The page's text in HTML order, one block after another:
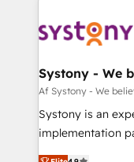
to accompany
transformation
Data & Content
Agent Creation 🔄
Migration Why 1406 We become part of your team.
Your team learns
broke. Built for
Systony - We
Af Systony - We
Systony is an
implementation
organization's